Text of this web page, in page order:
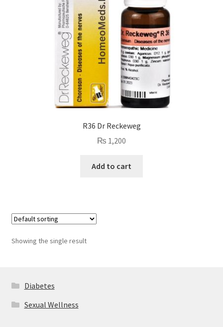
R36 Dr Reckeweg
₨ 1,200
Add to cart
Showing the single result
Diabetes
Sexual Wellness